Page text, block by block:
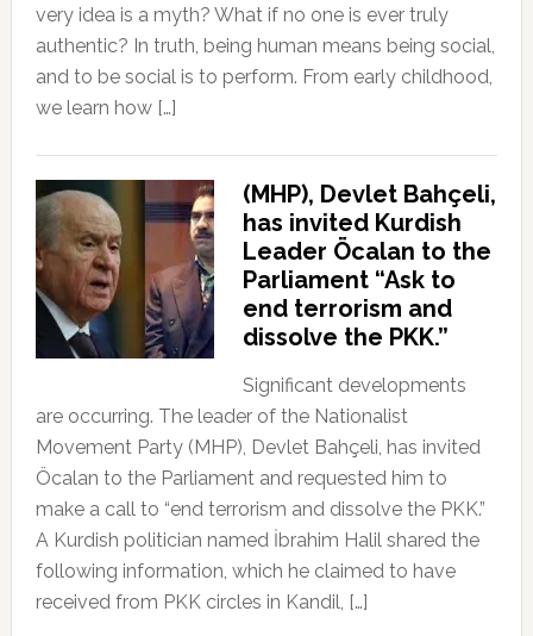
very idea is a myth? What if no one is ever truly
authentic? In truth, being human means being social,
and to be social is to perform. From early childhood,
we learn how […]
(MHP), Devlet Bahçeli,
has invited Kurdish
Leader Öcalan to the
Parliament “Ask to
end terrorism and
dissolve the PKK.”
Significant developments
are occurring. The leader of the Nationalist
Movement Party (MHP), Devlet Bahçeli, has invited
Öcalan to the Parliament and requested him to
make a call to “end terrorism and dissolve the PKK.”
A Kurdish politician named İbrahim Halil shared the
following information, which he claimed to have
received from PKK circles in Kandil, […]